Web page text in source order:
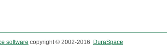
software copyright © 2002-2016 DuraSpace